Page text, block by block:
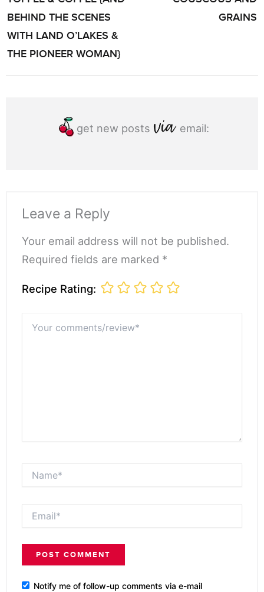
BEHIND THE SCENES
WITH LAND O’LAKES &
THE PIONEER WOMAN}
GRAINS
get new posts email:
Leave a Reply
Your email address will not be published.
Required fields are marked *
Recipe Rating:
comments/review*
Notify me of follow-up comments via e-mail